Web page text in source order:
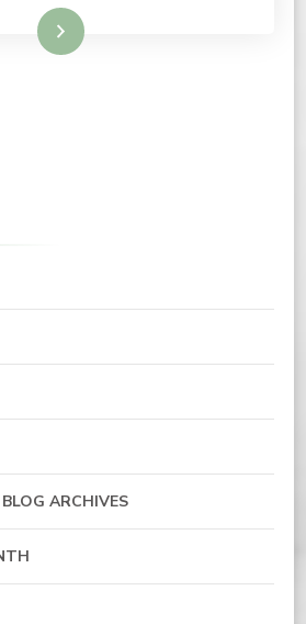
More
ARCHIVES